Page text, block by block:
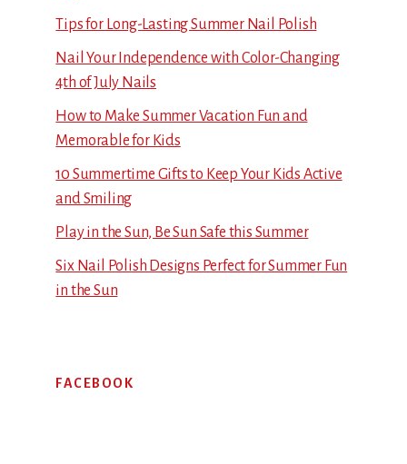
Tips for Long-Lasting Summer Nail Polish
Nail Your Independence with Color-Changing
4th of July Nails
How to Make Summer Vacation Fun and
Memorable for Kids
10 Summertime Gifts to Keep Your Kids Active
and Smiling
Play in the Sun, Be Sun Safe this Summer
Six Nail Polish Designs Perfect for Summer Fun
in the Sun
FACEBOOK